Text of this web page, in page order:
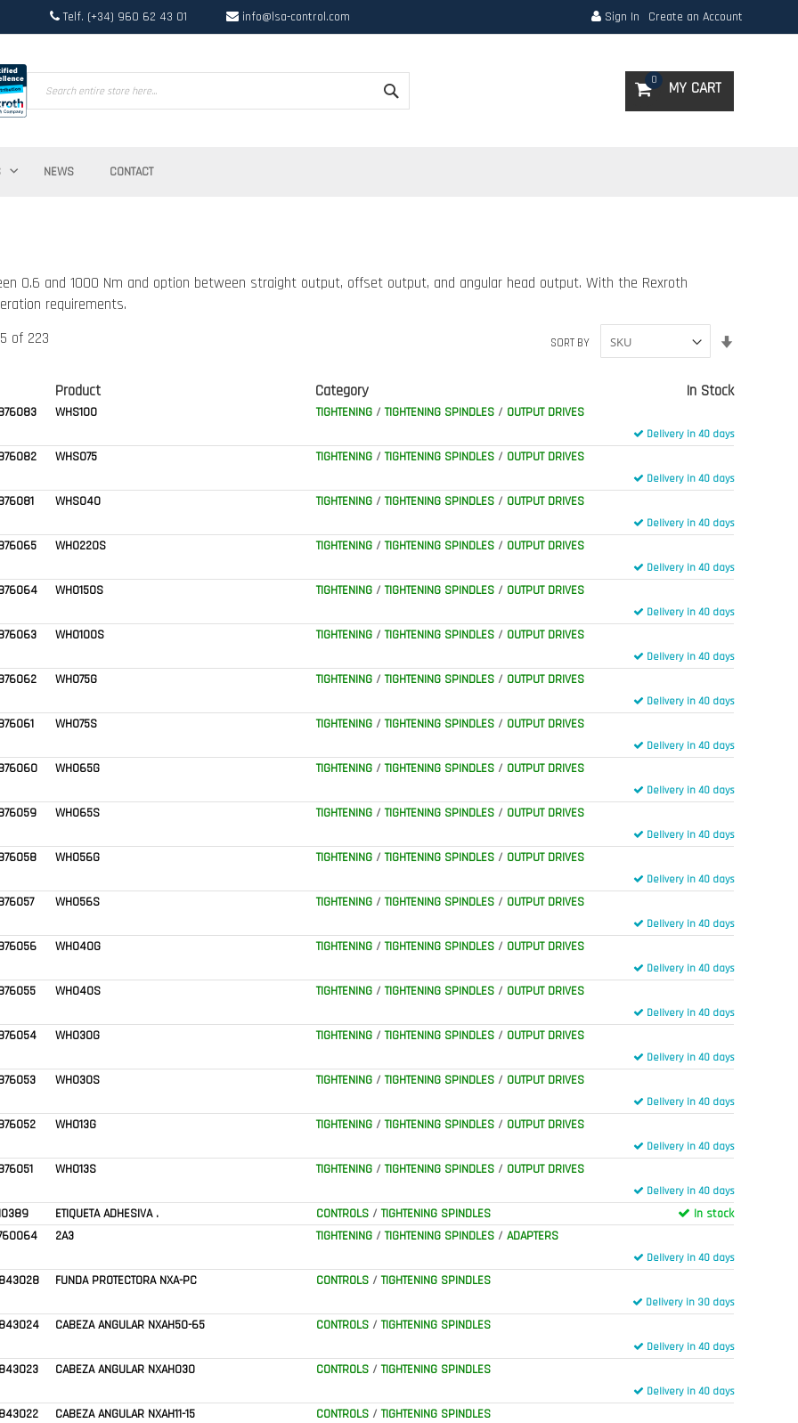
Telf. (+34) 960 62 43 01 info@lsa-control.com Sign In Create an Account
MY CART
0
NEWS CONTACT
0.6 and 1000 Nm and option between straight output, offset output, and angular head output. With the Rexroth
requirements.
of 223 SORT BY
Direction
Product Category In Stock
WHS100 TIGHTENING/TIGHTENING SPINDLES/ OUTPUT DRIVES
Delivery in 40 days
WHS075 TIGHTENING/TIGHTENING SPINDLES/ OUTPUT DRIVES
Delivery in 40 days
WHS040 TIGHTENING/TIGHTENING SPINDLES/ OUTPUT DRIVES
Delivery in 40 days
WH0220S TIGHTENING/TIGHTENING SPINDLES/ OUTPUT DRIVES
Delivery in 40 days
WH0150S TIGHTENING/TIGHTENING SPINDLES/ OUTPUT DRIVES
Delivery in 40 days
WH0100S TIGHTENING/TIGHTENING SPINDLES/ OUTPUT DRIVES
Delivery in 40 days
WH075G TIGHTENING/TIGHTENING SPINDLES/ OUTPUT DRIVES
Delivery in 40 days
WH075S TIGHTENING/TIGHTENING SPINDLES/ OUTPUT DRIVES
Delivery in 40 days
WH065G TIGHTENING/TIGHTENING SPINDLES/ OUTPUT DRIVES
Delivery in 40 days
WH065S TIGHTENING/TIGHTENING SPINDLES/ OUTPUT DRIVES
Delivery in 40 days
WH056G TIGHTENING/TIGHTENING SPINDLES/ OUTPUT DRIVES
Delivery in 40 days
WH056S TIGHTENING/TIGHTENING SPINDLES/ OUTPUT DRIVES
Delivery in 40 days
WH040G TIGHTENING/TIGHTENING SPINDLES/ OUTPUT DRIVES
Delivery in 40 days
WH040S TIGHTENING/TIGHTENING SPINDLES/ OUTPUT DRIVES
Delivery in 40 days
WH030G TIGHTENING/TIGHTENING SPINDLES/ OUTPUT DRIVES
Delivery in 40 days
WH030S TIGHTENING/TIGHTENING SPINDLES/ OUTPUT DRIVES
Delivery in 40 days
WH013G TIGHTENING/TIGHTENING SPINDLES/ OUTPUT DRIVES
Delivery in 40 days
WH013S TIGHTENING/TIGHTENING SPINDLES/ OUTPUT DRIVES
Delivery in 40 days
ETIQUETA ADHESIVA . CONTROLS/TIGHTENING SPINDLES
In stock
2A3 TIGHTENING/TIGHTENING SPINDLES/ ADAPTERS
Delivery in 40 days
FUNDA PROTECTORA NXA-PC CONTROLS/TIGHTENING SPINDLES
Delivery in 30 days
CABEZA ANGULAR NXAH50-65 CONTROLS/TIGHTENING SPINDLES
Delivery in 40 days
CABEZA ANGULAR NXAH030 CONTROLS/TIGHTENING SPINDLES
Delivery in 40 days
CABEZA ANGULAR NXAH11-15 CONTROLS/TIGHTENING SPINDLES